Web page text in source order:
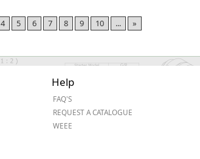
4 5 6 7 8 9 10 ... »
Help
FAQ'S
REQUEST A CATALOGUE
WEEE